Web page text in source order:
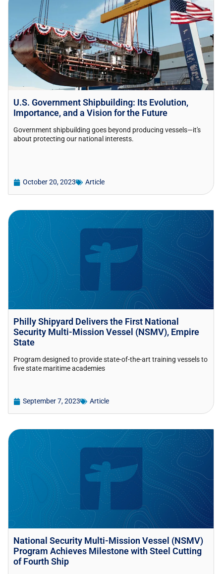
U.S. Government Shipbuilding: Its Evolution,
Importance, and a Vision for the Future
Government shipbuilding goes beyond producing vessels—it's
about protecting our national interests.
October 20, 2023 Article
Philly Shipyard Delivers the First National
Security Multi-Mission Vessel (NSMV), Empire
State
Program designed to provide state-of-the-art training vessels to
five state maritime academies
September 7, 2023 Article
National Security Multi-Mission Vessel (NSMV)
Program Achieves Milestone with Steel Cutting
of Fourth Ship